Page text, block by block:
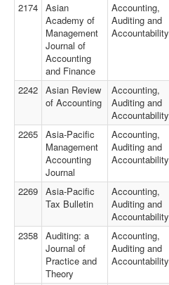
2174 Asian
Academy of
Management
Journal of
Accounting
and Finance
Accounting,
Auditing and
Accountability
2242 Asian Review
of Accounting
Accounting,
Auditing and
Accountability
2265 Asia-Pacific
Management
Accounting
Journal
Accounting,
Auditing and
Accountability
2269 Asia-Pacific
Tax Bulletin
Accounting,
Auditing and
Accountability
2358 Auditing: a
Journal of
Practice and
Theory
Accounting,
Auditing and
Accountability